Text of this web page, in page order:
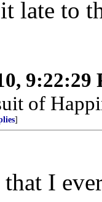
late to
9:22:29
of
]
that I